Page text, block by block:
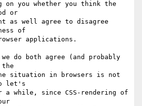
on you whether you think the
or
as well agree to disagree
of
applications.
do both agree (and probably
the
situation in browsers is not
let's
while, since CSS-rendering of